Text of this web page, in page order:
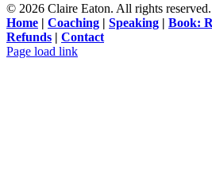
© 2026 Claire Eaton. All rights reserved.
Home | Coaching | Speaking | Book:
Refunds | Contact
Facebook
Instagram
YouTube
Page load link